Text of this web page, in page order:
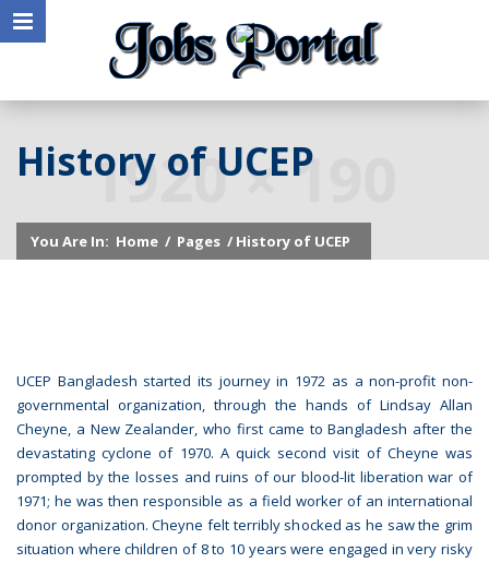
History of UCEP
You Are In: Home / Pages / History of UCEP
UCEP Bangladesh started its journey in 1972 as a non-profit non-
governmental organization, through the hands of Lindsay Allan
Cheyne, a New Zealander, who first came to Bangladesh after the
devastating cyclone of 1970. A quick second visit of Cheyne was
prompted by the losses and ruins of our blood-lit liberation war of
1971; he was then responsible as a field worker of an international
donor organization. Cheyne felt terribly shocked as he saw the grim
situation where children of 8 to 10 years were engaged in very risky